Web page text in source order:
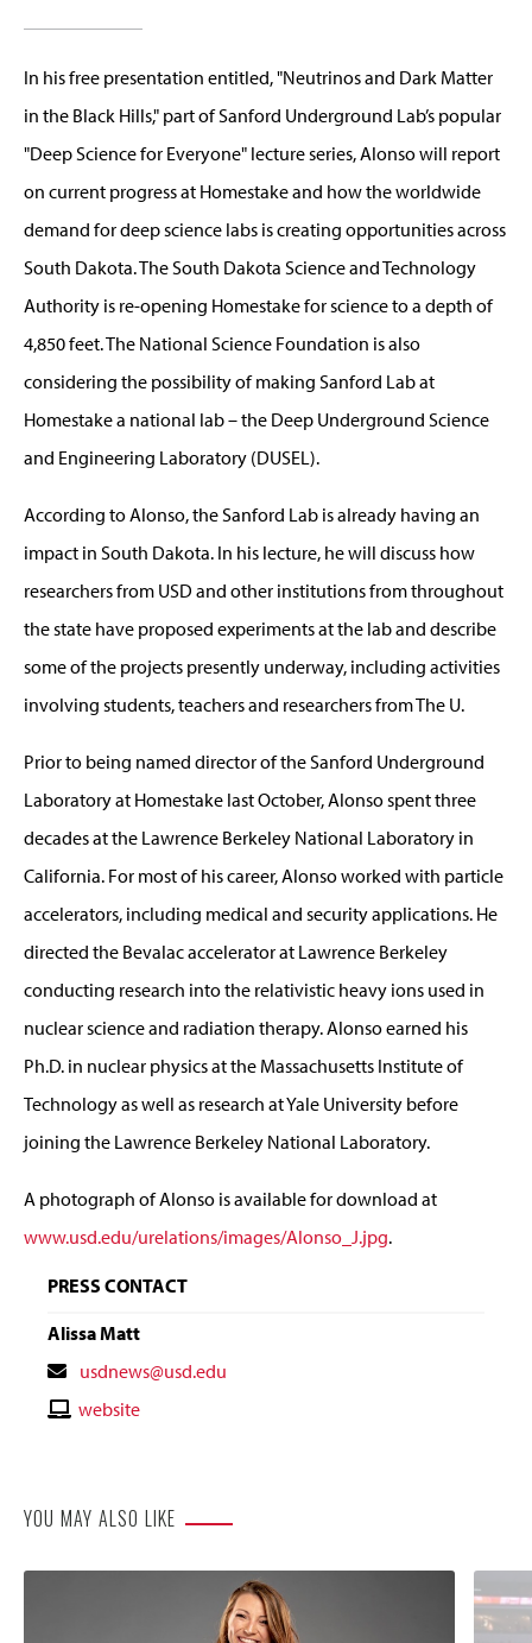
In his free presentation entitled, "Neutrinos and Dark Matter
in the Black Hills," part of Sanford Underground Lab’s popular
"Deep Science for Everyone" lecture series, Alonso will report
on current progress at Homestake and how the worldwide
demand for deep science labs is creating opportunities across
South Dakota. The South Dakota Science and Technology
Authority is re-opening Homestake for science to a depth of
4,850 feet. The National Science Foundation is also
considering the possibility of making Sanford Lab at
Homestake a national lab – the Deep Underground Science
and Engineering Laboratory (DUSEL).
According to Alonso, the Sanford Lab is already having an
impact in South Dakota. In his lecture, he will discuss how
researchers from USD and other institutions from throughout
the state have proposed experiments at the lab and describe
some of the projects presently underway, including activities
involving students, teachers and researchers from The U.
Prior to being named director of the Sanford Underground
Laboratory at Homestake last October, Alonso spent three
decades at the Lawrence Berkeley National Laboratory in
California. For most of his career, Alonso worked with particle
accelerators, including medical and security applications. He
directed the Bevalac accelerator at Lawrence Berkeley
conducting research into the relativistic heavy ions used in
nuclear science and radiation therapy. Alonso earned his
Ph.D. in nuclear physics at the Massachusetts Institute of
Technology as well as research at Yale University before
joining the Lawrence Berkeley National Laboratory.
A photograph of Alonso is available for download at
www.usd.edu/urelations/images/Alonso_J.jpg.
PRESS CONTACT
Alissa Matt
Contact
Email
usdnews@usd.edu
Contactwebsite
YOU MAY ALSO LIKE